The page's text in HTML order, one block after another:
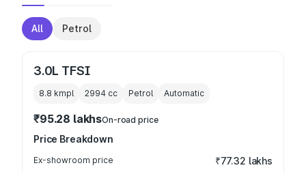
All Petrol
3.0L TFSI
8.8 kmpl 2994 cc Petrol Automatic
₹95.28 lakhsOn-road price
Price Breakdown
Ex-showroom price ₹77.32 lakhs